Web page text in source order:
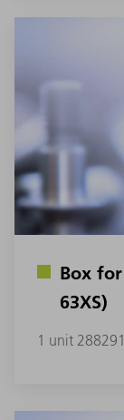
Box
63XS)
1 unit